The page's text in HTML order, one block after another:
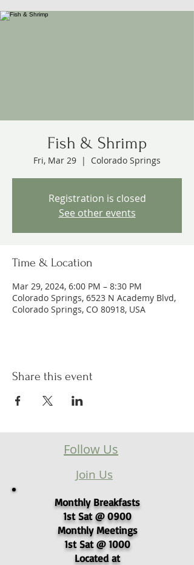
Fish & Shrimp
Fri, Mar 29
  |
Colorado Springs
Registration is closed
See other events
Time & Location
Mar 29, 2024, 6:00 PM – 8:30 PM
Colorado Springs, 6523 N Academy Blvd,
Colorado Springs, CO 80918, USA
Share this event
Follow Us
Join Us
Monthly Breakfasts
1st Sat @ 0900
Monthly Meetings
1st Sat @ 1000
Located at